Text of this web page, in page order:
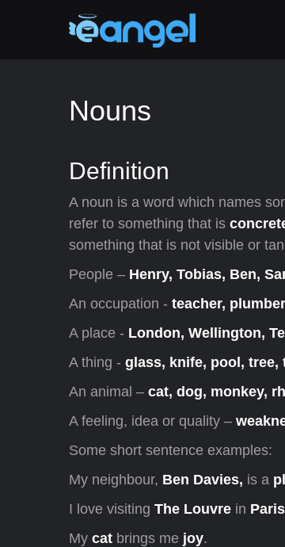
Nouns
Definition
A noun is a word which names
refer to something that is
something that is not visible or
People – Henry, Tobias, Ben,
An occupation - teacher,
A place - London, Wellington,
A thing - glass, knife, pool, tree,
An animal – cat, dog, monkey,
A feeling, idea or quality –
Some short sentence examples:
My neighbour, Ben Davies, is a
I love visiting The Louvre in Paris
My cat brings me joy.